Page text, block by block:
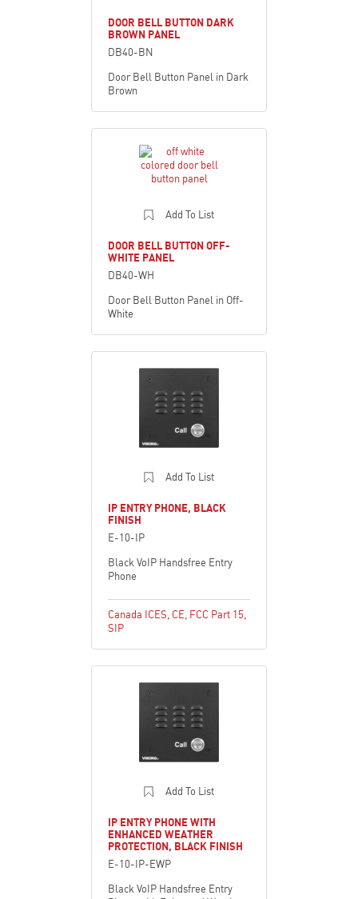
DOOR BELL BUTTON DARK
BROWN PANEL
DB40-BN
Door Bell Button Panel in Dark
Brown
Add To List
DOOR BELL BUTTON OFF-
WHITE PANEL
DB40-WH
Door Bell Button Panel in Off-
White
Add To List
IP ENTRY PHONE, BLACK
FINISH
E-10-IP
Black VoIP Handsfree Entry
Phone
Canada ICES CE FCC Part 15
SIP
Add To List
IP ENTRY PHONE WITH
ENHANCED WEATHER
PROTECTION, BLACK FINISH
E-10-IP-EWP
Black VoIP Handsfree Entry